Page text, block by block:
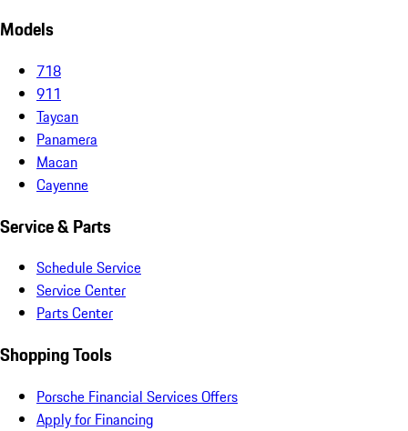
Models
718
911
Taycan
Panamera
Macan
Cayenne
Service & Parts
Schedule Service
Service Center
Parts Center
Shopping Tools
Porsche Financial Services Offers
Apply for Financing